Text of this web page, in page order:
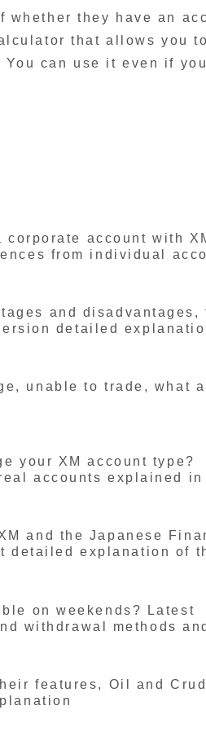
whether they have an
that allows you to
can use it even if
account with
from individual
and disadvantages,
detailed
unable to trade, what
your XM account type?
accounts explained in
and the Japanese
explanation of
on weekends? Latest
withdrawal methods
features, Oil and